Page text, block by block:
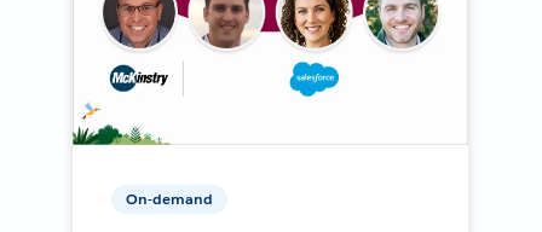
On-demand